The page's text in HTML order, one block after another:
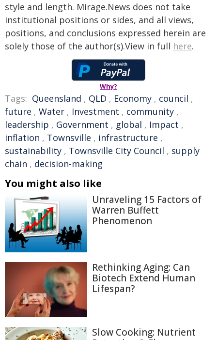
style and length. Mirage.News does not take
institutional positions or sides, and all views,
positions, and conclusions expressed herein are
solely those of the author(s).View in full here.
Why?
Tags: Queensland , QLD , Economy , council ,
future , Water , Investment , community ,
leadership , Government , global , Impact ,
inflation , Townsville , infrastructure ,
sustainability , Townsville City Council , supply
chain , decision-making
You might also like
Unraveling 15 Factors of
Warren Buffett
Phenomenon
Rethinking Aging: Can
Biotech Extend Human
Lifespan?
Slow Cooking: Nutrient